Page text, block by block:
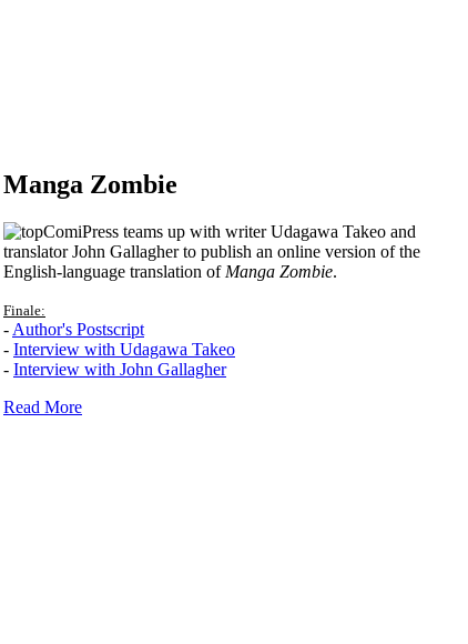
Manga Zombie
ComiPress teams up with writer Udagawa Takeo and
translator John Gallagher to publish an online version of the
English-language translation of Manga Zombie.
Finale:
- Author's Postscript
- Interview with Udagawa Takeo
- Interview with John Gallagher
Read More